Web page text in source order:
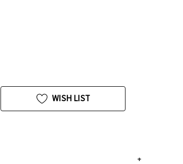
WISH LIST
+